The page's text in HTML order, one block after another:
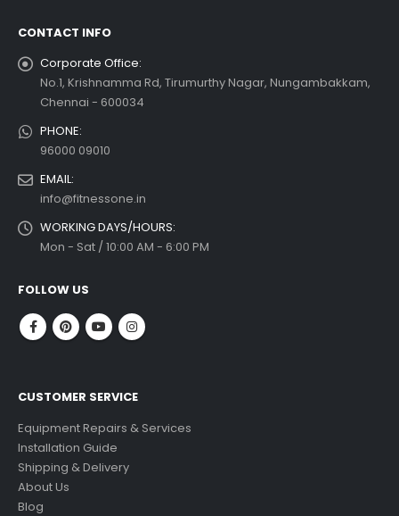
CONTACT INFO
Corporate Office:
No.1, Krishnamma Rd, Tirumurthy Nagar, Nungambakkam,
Chennai - 600034
PHONE:
96000 09010
EMAIL:
info@fitnessone.in
WORKING DAYS/HOURS:
Mon - Sat / 10:00 AM - 6:00 PM
FOLLOW US
CUSTOMER SERVICE
Equipment Repairs & Services
Installation Guide
Shipping & Delivery
About Us
Blog